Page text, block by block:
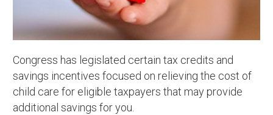
Congress has legislated certain tax credits and
savings incentives focused on relieving the cost of
child care for eligible taxpayers that may provide
additional savings for you.